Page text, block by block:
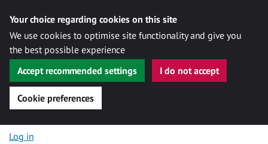
Your choice regarding cookies on this site
We use cookies to optimise site functionality and give you
the best possible experience
Accept recommended settings
I do not accept
Cookie preferences
Skip to content
Log in